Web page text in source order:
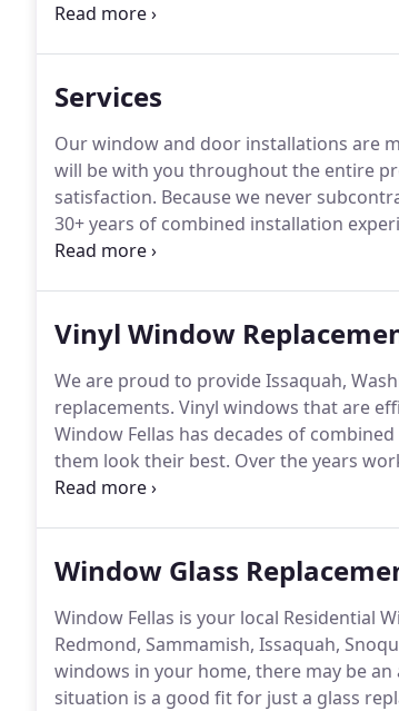
window experts, we understand that
Services
Our window and door installations are
will be with you throughout the entire
satisfaction. Because we never
30+ years of combined installation
be nothing short of beautiful.
Vinyl Window
We are proud to provide Issaquah,
replacements. Vinyl windows that are
Window Fellas has decades of
them look their best. Over the years
Anderson, Milgard, Coeurdalene and
Window Glass
Window Fellas is your local Residential
Redmond, Sammamish, Issaquah,
windows in your home, there may be
situation is a good fit for just a glass